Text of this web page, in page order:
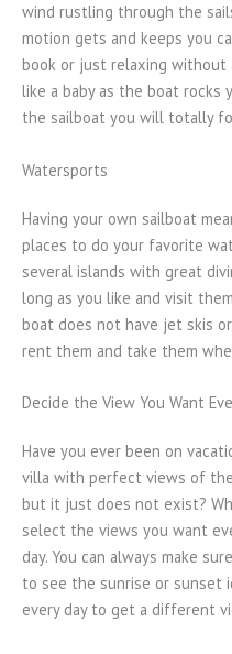
wind rustling through the
motion gets and keeps you
book or just relaxing without
like a baby as the boat rocks
the sailboat you will totally
Watersports
Having your own sailboat
places to do your favorite
several islands with great
long as you like and visit
boat does not have jet skis
rent them and take them
Decide the View You Want
Have you ever been on
villa with perfect views of
but it just does not exist?
select the views you want
day. You can always make
to see the sunrise or sunset
every day to get a different